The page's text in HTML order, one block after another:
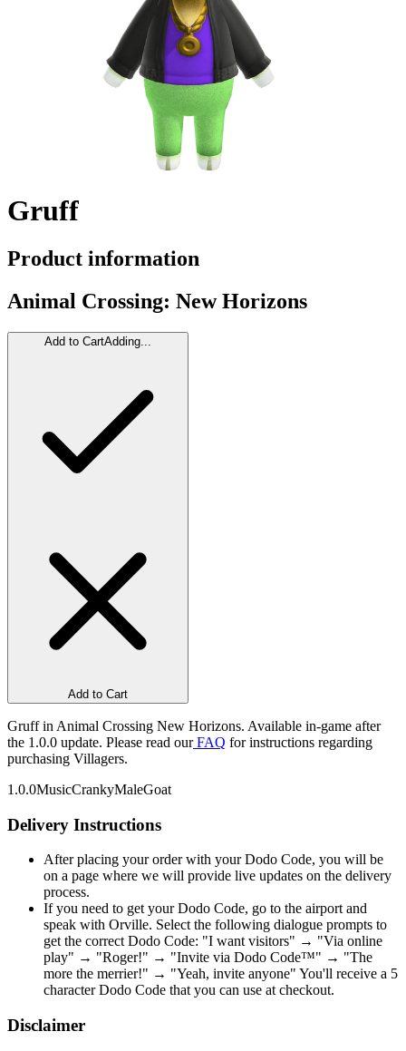
Gruff
Product information
Animal Crossing: New Horizons
Add to CartAdding...
Add to Cart
Gruff in Animal Crossing New Horizons. Available in-game after
the 1.0.0 update. Please read ourFAQ for instructions regarding
purchasing Villagers.
1.0.0MusicCrankyMaleGoat
Delivery Instructions
After placing your order with your Dodo Code, you will be
on a page where we will provide live updates on the delivery
process.
If you need to get your Dodo Code, go to the airport and
speak with Orville. Select the following dialogue prompts to
get the correct Dodo Code: "I want visitors" → "Via online
play" → "Roger!" → "Invite via Dodo Code™" → "The
more the merrier!" → "Yeah, invite anyone" You'll receive a 5
character Dodo Code that you can use at checkout.
Disclaimer